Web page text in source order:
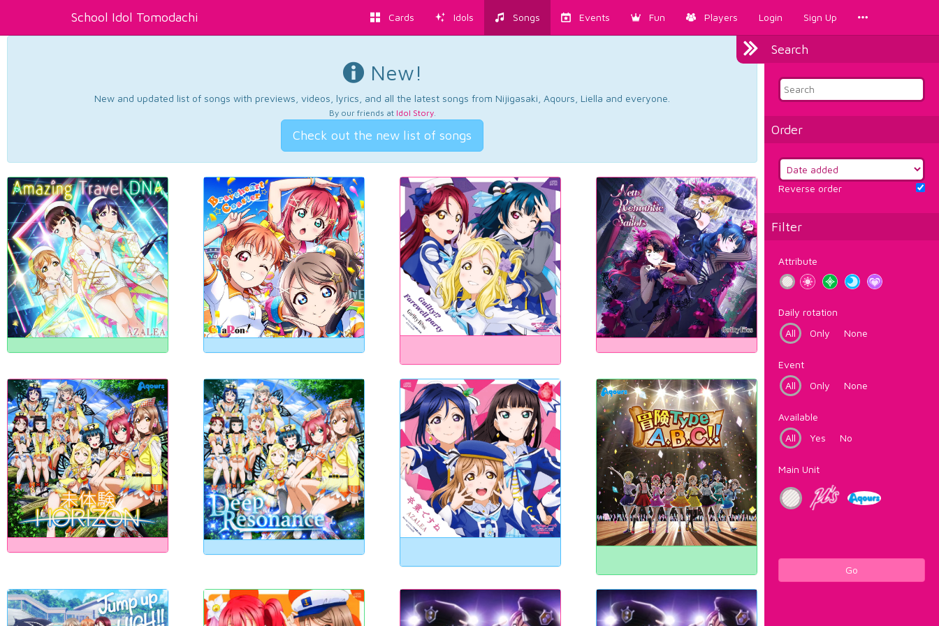
School Idol Tomodachi Cards Idols Songs Events Fun Players Login Sign Up
Search
Order
Reverse order
Filter
Attribute
Daily rotation
All
Only None
Event
All
Only None
Available
All
Yes No
Main Unit
Go
New!
New and updated list of songs with previews, videos, lyrics, and all the latest songs from Nijigasaki, Aqours, Liella and everyone.
By our friends at Idol Story.
Check out the new list of songs